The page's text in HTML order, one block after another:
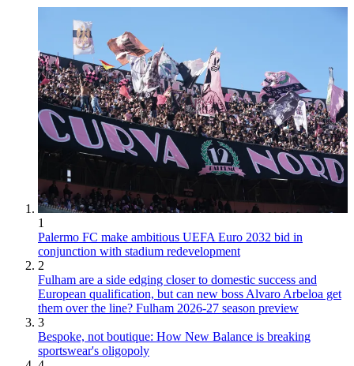
1
Palermo FC make ambitious UEFA Euro 2032 bid in
conjunction with stadium redevelopment
2
Fulham are a side edging closer to domestic success and
European qualification, but can new boss Alvaro Arbeloa get
them over the line? Fulham 2026-27 season preview
3
Bespoke, not boutique: How New Balance is breaking
sportswear's oligopoly